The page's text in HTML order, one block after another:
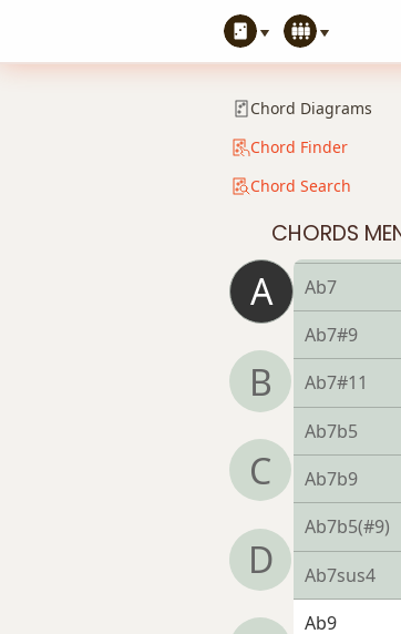
Chord Diagrams
Chord Finder
Chord Search
CHORDS
A
B
C
D
A+9
Ab5
Ab6
Ab6/9
Ab7
Ab7#9
Ab7#11
Ab7b5
Ab7b9
Ab7b5(#9)
Ab7sus4
Ab9